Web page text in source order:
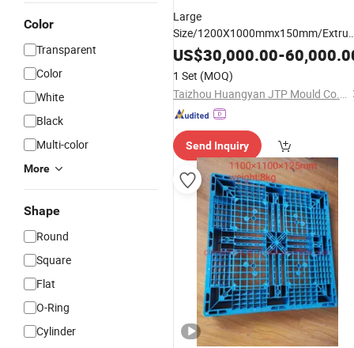
Color
Transparent
Color
White
Black
Multi-color
More
Shape
Round
Square
Flat
O-Ring
Cylinder
Large
Size/1200X1000mmx150mm/
HDPE Material Professional Maker
Plastic Pallet Blow Used
Mould
US$30,000.00-
1 Set (MOQ)
Taizhou Huangyan JTP Mould Co., Ltd.
Send Inquiry